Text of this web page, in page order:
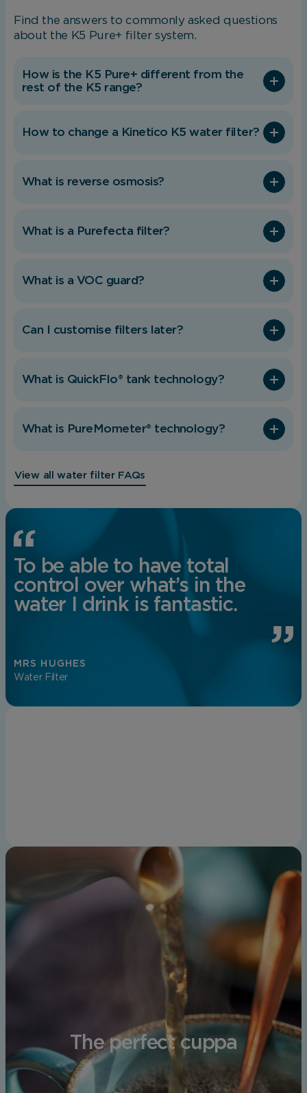
Find the answers to commonly asked questions
about the K5 Pure+ filter system.
How is the K5 Pure+ different from the
rest of the K5 range?
How to change a Kinetico K5 water filter?
What is reverse osmosis?
What is a Purefecta filter?
What is a VOC guard?
Can I customise filters later?
What is QuickFlo® tank technology?
What is PureMometer® technology?
View all water filter FAQs
To be able to have total
control over what’s in the
water I drink is fantastic.
MRS HUGHES
Water Filter
The perfect cuppa
Necessary cookies enable core functionality.
The website cannot function properly without
used.
These cookies allow us to understand how you
interact with our website so we can serve